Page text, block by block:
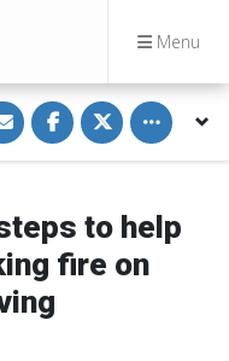
Menu
S
h
a
r
a
E
m
a
i
l
S
h
a
r
F
a
c
e
b
o
S
h
a
r
T
w
i
t
Toggle
to help
fire on